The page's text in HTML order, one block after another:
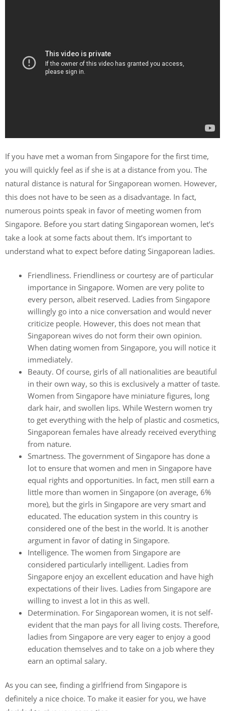
If you have met a woman from Singapore for the first time,
you will quickly feel as if she is at a distance from you. The
natural distance is natural for Singaporean women. However,
this does not have to be seen as a disadvantage. In fact,
numerous points speak in favor of meeting women from
Singapore. Before you start dating Singaporean women, let’s
take a look at some facts about them. It’s important to
understand what to expect before dating Singaporean ladies.
Friendliness. Friendliness or courtesy are of particular
importance in Singapore. Women are very polite to
every person, albeit reserved. Ladies from Singapore
willingly go into a nice conversation and would never
criticize people. However, this does not mean that
Singaporean wives do not form their own opinion.
When dating women from Singapore, you will notice it
immediately.
Beauty. Of course, girls of all nationalities are beautiful
in their own way, so this is exclusively a matter of taste.
Women from Singapore have miniature figures, long
dark hair, and swollen lips. While Western women try
to get everything with the help of plastic and cosmetics,
Singaporean females have already received everything
from nature.
Smartness. The government of Singapore has done a
lot to ensure that women and men in Singapore have
equal rights and opportunities. In fact, men still earn a
little more than women in Singapore (on average, 6%
more), but the girls in Singapore are very smart and
educated. The education system in this country is
considered one of the best in the world. It is another
argument in favor of dating in Singapore.
Intelligence. The women from Singapore are
considered particularly intelligent. Ladies from
Singapore enjoy an excellent education and have high
expectations of their lives. Ladies from Singapore are
willing to invest a lot in this as well.
Determination. For Singaporean women, it is not self-
evident that the man pays for all living costs. Therefore,
ladies from Singapore are very eager to enjoy a good
education themselves and to take on a job where they
earn an optimal salary.
As you can see, finding a girlfriend from Singapore is
definitely a nice choice. To make it easier for you, we have